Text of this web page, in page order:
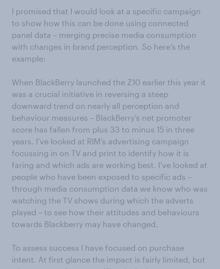
I promised that I would look at a specific campaign
to show how this can be done using connected
panel data – merging precise media consumption
with changes in brand perception. So here’s the
example:
When BlackBerry launched the Z10 earlier this year it
was a crucial initiative in reversing a steep
downward trend on nearly all perception and
behaviour measures – BlackBerry’s net promoter
score has fallen from plus 33 to minus 15 in three
years. I’ve looked at RIM’s advertising campaign
focussing in on TV and print to identify how it is
faring and which ads are working best. I’ve looked at
people who have been exposed to specific ads –
through media consumption data we know who was
watching the TV shows during which the adverts
played – to see how their attitudes and behaviours
towards Blackberry may have changed.
To assess success I have focused on purchase
intent. At first glance the impact is fairly limited, but